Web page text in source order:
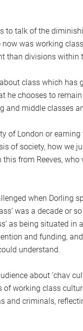
to talk of the
now was working
than divisions within
class which has
he chooses to
and middle classes
of London or
of society, how we
this from Reeves,
when Dorling
was a decade or
as being situated
and funding,
understand.
about ‘chav
of working class
and criminals,